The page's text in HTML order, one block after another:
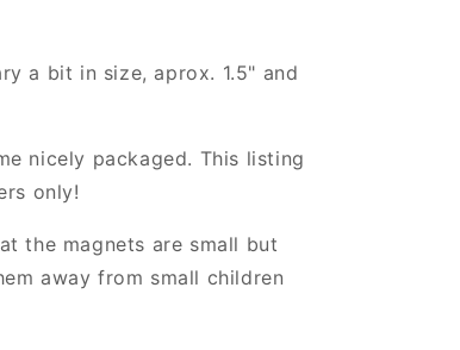
a bit in size, aprox. 1.5" and
nicely packaged. This listing
only!
the magnets are small but
away from small children